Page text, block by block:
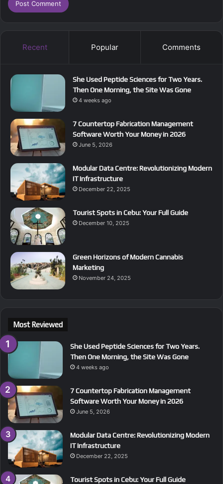
Recent Popular Comments
She Used Peptide Sciences for Two Years.
Then One Morning, the Site Was Gone
4 weeks ago
7 Countertop Fabrication Management
Software Worth Your Money in 2026
June 5, 2026
Modular Data Centre: Revolutionizing Modern
IT Infrastructure
December 22, 2025
Tourist Spots in Cebu: Your Full Guide
December 10, 2025
Green Horizons of Modern Cannabis
Marketing
November 24, 2025
Most Reviewed
She Used Peptide Sciences for Two Years.
Then One Morning, the Site Was Gone
4 weeks ago
7 Countertop Fabrication Management
Software Worth Your Money in 2026
June 5, 2026
Modular Data Centre: Revolutionizing Modern
IT Infrastructure
December 22, 2025
Tourist Spots in Cebu: Your Full Guide